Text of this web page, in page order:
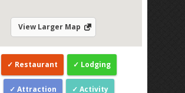
View Larger Map
Restaurant Lodging
Attraction Activity